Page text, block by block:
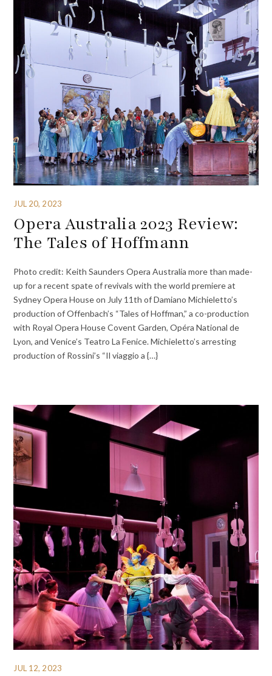
JUL 20, 2023
Opera Australia 2023 Review:
The Tales of Hoffmann
Photo credit: Keith Saunders Opera Australia more than made-
up for a recent spate of revivals with the world premiere at
Sydney Opera House on July 11th of Damiano Michieletto’s
production of Offenbach’s “Tales of Hoffman,” a co-production
with Royal Opera House Covent Garden, Opéra National de
Lyon, and Venice’s Teatro La Fenice. Michieletto’s arresting
production of Rossini’s “Il viaggio a {…}
JUL 12, 2023